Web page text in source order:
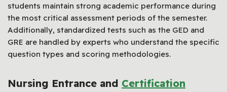
students maintain strong academic performance during
the most critical assessment periods of the semester.
Additionally, standardized tests such as the GED and
GRE are handled by experts who understand the specific
question types and scoring methodologies.
Nursing Entrance and Certification